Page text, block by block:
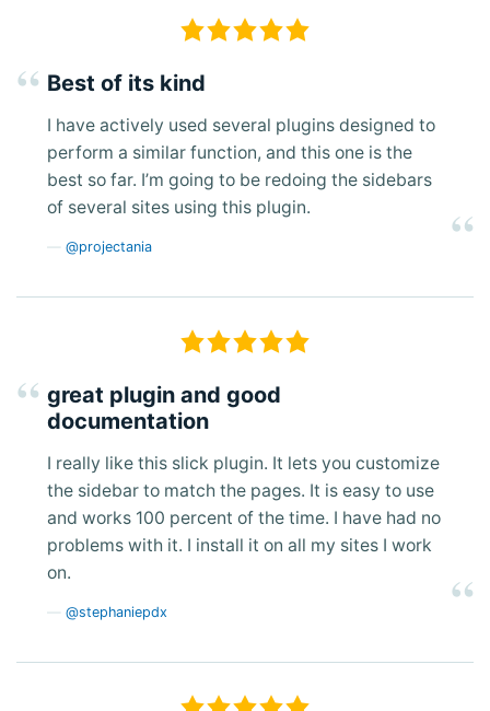
Best of its kind
I have actively used several plugins designed to
perform a similar function, and this one is the
best so far. I’m going to be redoing the sidebars
of several sites using this plugin.
@projectania
great plugin and good
documentation
I really like this slick plugin. It lets you customize
the sidebar to match the pages. It is easy to use
and works 100 percent of the time. I have had no
problems with it. I install it on all my sites I work
on.
@stephaniepdx